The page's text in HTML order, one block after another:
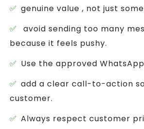
genuine value , not just
avoid sending too many
because it feels pushy.
Use the approved
add a clear call-to-action
customer.
Always respect customer